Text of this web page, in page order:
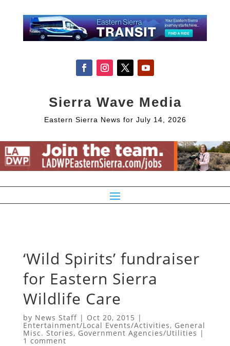
Sierra Wave Media
Eastern Sierra News for July 14, 2026
‘Wild Spirits’ fundraiser
for Eastern Sierra
Wildlife Care
by News Staff| Oct 20, 2015 |
Entertainment/Local Events/Activities, General
Misc. Stories, Government Agencies/Utilities |
1 comment